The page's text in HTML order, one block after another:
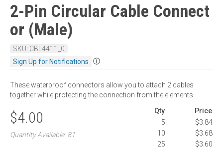
2-Pin Circular Cable Connect
or (Male)
SKU: CBL4411_0
Sign Up for Notifications
ⓘ
These waterproof connectors allow you to attach 2 cables
together while protecting the connection from the elements.
$4.00
Quantity Available: 81
Qty
Price
5
$3.84
10
$3.68
25
$3.60